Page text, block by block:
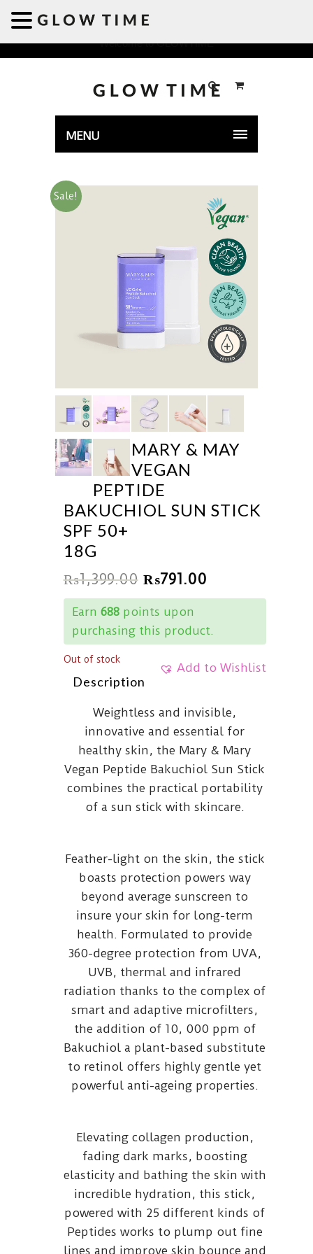
Welcome to GLOWTIME
MENU
Sale!
MARY & MAY
VEGAN
PEPTIDE
BAKUCHIOL SUN STICK
SPF 50+
18G
₨1,399.00 ₨791.00
Earn 688points upon
purchasing this product.
Add to Wishlist
Out of stock
Description
Weightless and invisible,
innovative and essential for
healthy skin, the Mary & Mary
Vegan Peptide Bakuchiol Sun Stick
combines the practical portability
of a sun stick with skincare.
Feather-light on the skin, the stick
boasts protection powers way
beyond average sunscreen to
insure your skin for long-term
health. Formulated to provide
360-degree protection from UVA,
UVB, thermal and infrared
radiation thanks to the complex of
smart and adaptive microfilters,
the addition of 10, 000 ppm of
Bakuchiol a plant-based substitute
to retinol offers highly gentle yet
powerful anti-ageing properties.
Elevating collagen production,
fading dark marks, boosting
elasticity and bathing the skin with
incredible hydration, this stick,
powered with 25 different kinds of
Peptides works to plump out fine
lines and improve skin bounce and